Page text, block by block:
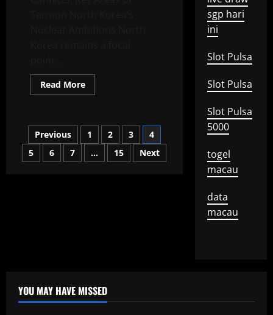
Read MoreRead
more
A
Closer
Look
at
Emerging
Posts
pagination
Previous 1 2 3
4
5
6 7 … 15 Next
sgp hari
ini
Slot Pulsa
Slot Pulsa
Slot Pulsa
5000
togel
macau
data
macau
YOU MAY HAVE MISSED
Uncategorized